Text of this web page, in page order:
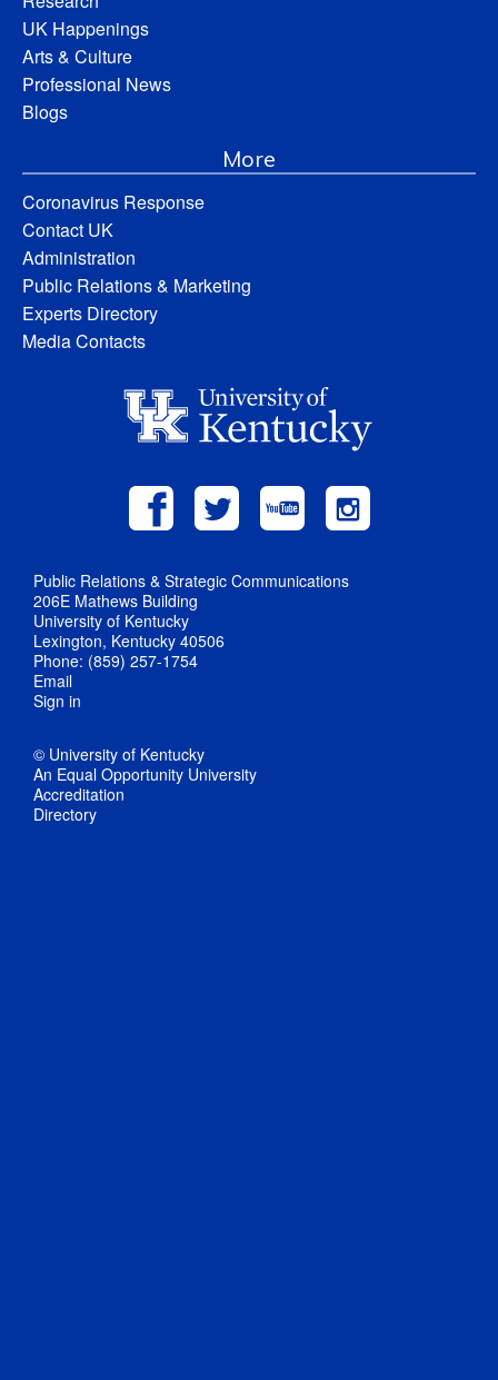
UK Happenings
Arts & Culture
Professional News
Blogs
More
Coronavirus Response
Contact UK
Administration
Public Relations & Marketing
Experts Directory
Media Contacts
Public Relations & Strategic Communications
206E Mathews Building
University of Kentucky
Lexington, Kentucky 40506
Phone: (859) 257-1754
Email
Sign in
© University of Kentucky
An Equal Opportunity University
Accreditation
Directory